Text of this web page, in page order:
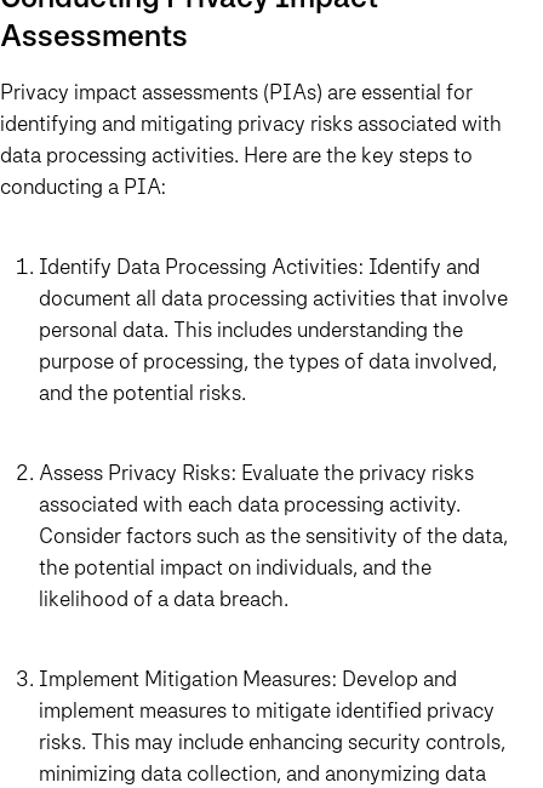
Assessments
Privacy impact assessments (PIAs) are essential for
identifying and mitigating privacy risks associated with
data processing activities. Here are the key steps to
conducting a PIA:
Identify Data Processing Activities: Identify and
document all data processing activities that involve
personal data. This includes understanding the
purpose of processing, the types of data involved,
and the potential risks.
Assess Privacy Risks: Evaluate the privacy risks
associated with each data processing activity.
Consider factors such as the sensitivity of the data,
the potential impact on individuals, and the
likelihood of a data breach.
Implement Mitigation Measures: Develop and
implement measures to mitigate identified privacy
risks. This may include enhancing security controls,
minimizing data collection, and anonymizing data